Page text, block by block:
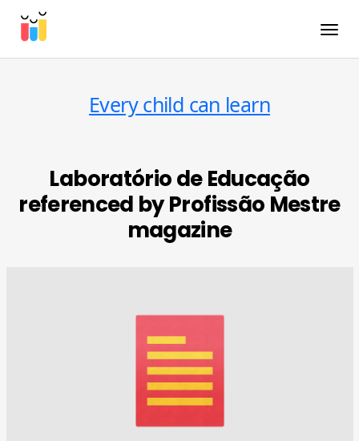
Every child can learn
Laboratório de Educação
referenced by Profissão Mestre
magazine